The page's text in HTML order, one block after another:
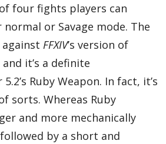
four fights players can
or Savage mode. The
FFXIV’s version of
and it’s a definite
Ruby Weapon. In fact, it’s
sorts. Whereas Ruby
and more mechanically
by a short and